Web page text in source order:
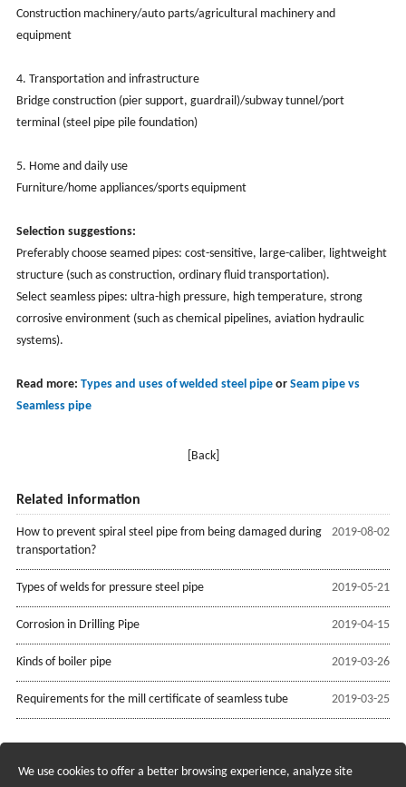
Construction machinery/auto parts/agricultural machinery and
equipment
4. Transportation and infrastructure
Bridge construction (pier support, guardrail)/subway tunnel/port
terminal (steel pipe pile foundation)
5. Home and daily use
Furniture/home appliances/sports equipment
Selection suggestions:
Preferably choose seamed pipes: cost-sensitive, large-caliber, lightweight
structure (such as construction, ordinary fluid transportation).
Select seamless pipes: ultra-high pressure, high temperature, strong
corrosive environment (such as chemical pipelines, aviation hydraulic
systems).
Read more: Types and uses of welded steel pipeor Seam pipe vs
Seamless pipe
[Back]
Related information
2019-08-02
How to prevent spiral steel pipe from being damaged during
transportation?
2019-05-21
Types of welds for pressure steel pipe
2019-04-15
Corrosion in Drilling Pipe
2019-03-26
Kinds of boiler pipe
2019-03-25
Requirements for the mill certificate of seamless tube
Recruiting Agents - Check Policies Here
We use cookies to offer a better browsing experience, analyze site